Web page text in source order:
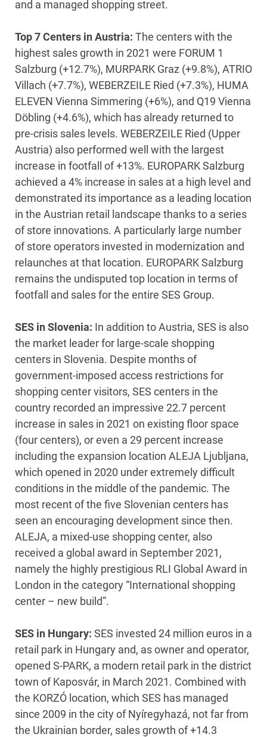
and a managed shopping street.
Top 7 Centers in Austria: The centers with the
highest sales growth in 2021 were FORUM 1
Salzburg (+12.7%), MURPARK Graz (+9.8%), ATRIO
Villach (+7.7%), WEBERZEILE Ried (+7.3%), HUMA
ELEVEN Vienna Simmering (+6%), and Q19 Vienna
Döbling (+4.6%), which has already returned to
pre-crisis sales levels. WEBERZEILE Ried (Upper
Austria) also performed well with the largest
increase in footfall of +13%. EUROPARK Salzburg
achieved a 4% increase in sales at a high level and
demonstrated its importance as a leading location
in the Austrian retail landscape thanks to a series
of store innovations. A particularly large number
of store operators invested in modernization and
relaunches at that location. EUROPARK Salzburg
remains the undisputed top location in terms of
footfall and sales for the entire SES Group.
SES in Slovenia: In addition to Austria, SES is also
the market leader for large-scale shopping
centers in Slovenia. Despite months of
government-imposed access restrictions for
shopping center visitors, SES centers in the
country recorded an impressive 22.7 percent
increase in sales in 2021 on existing floor space
(four centers), or even a 29 percent increase
including the expansion location ALEJA Ljubljana,
which opened in 2020 under extremely difficult
conditions in the middle of the pandemic. The
most recent of the five Slovenian centers has
seen an encouraging development since then.
ALEJA, a mixed-use shopping center, also
received a global award in September 2021,
namely the highly prestigious RLI Global Award in
London in the category “International shopping
center – new build”.
SES in Hungary: SES invested 24 million euros in a
retail park in Hungary and, as owner and operator,
opened S-PARK, a modern retail park in the district
town of Kaposvár, in March 2021. Combined with
the KORZÓ location, which SES has managed
since 2009 in the city of Nyíregyhazá, not far from
the Ukrainian border, sales growth of +14.3